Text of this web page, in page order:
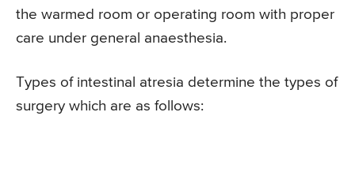
the warmed room or operating room with proper
care under general anaesthesia.
Types of intestinal atresia determine the types of
surgery which are as follows: